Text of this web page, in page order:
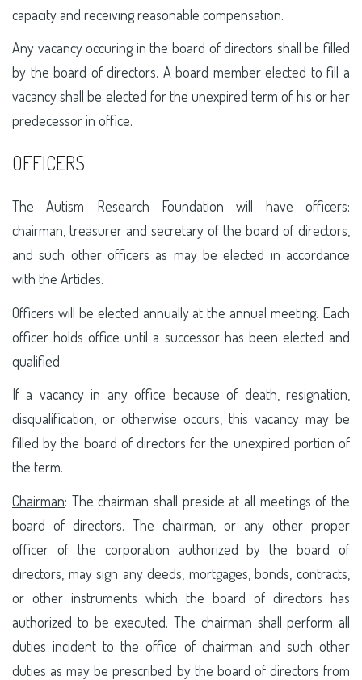
capacity and receiving reasonable compensation.
Any vacancy occuring in the board of directors shall be filled
by the board of directors. A board member elected to fill a
vacancy shall be elected for the unexpired term of his or her
predecessor in office.
OFFICERS
The Autism Research Foundation will have officers:
chairman, treasurer and secretary of the board of directors,
and such other officers as may be elected in accordance
with the Articles.
Officers will be elected annually at the annual meeting. Each
officer holds office until a successor has been elected and
qualified.
If a vacancy in any office because of death, resignation,
disqualification, or otherwise occurs, this vacancy may be
filled by the board of directors for the unexpired portion of
the term.
Chairman: The chairman shall preside at all meetings of the
board of directors. The chairman, or any other proper
officer of the corporation authorized by the board of
directors, may sign any deeds, mortgages, bonds, contracts,
or other instruments which the board of directors has
authorized to be executed. The chairman shall perform all
duties incident to the office of chairman and such other
duties as may be prescribed by the board of directors from